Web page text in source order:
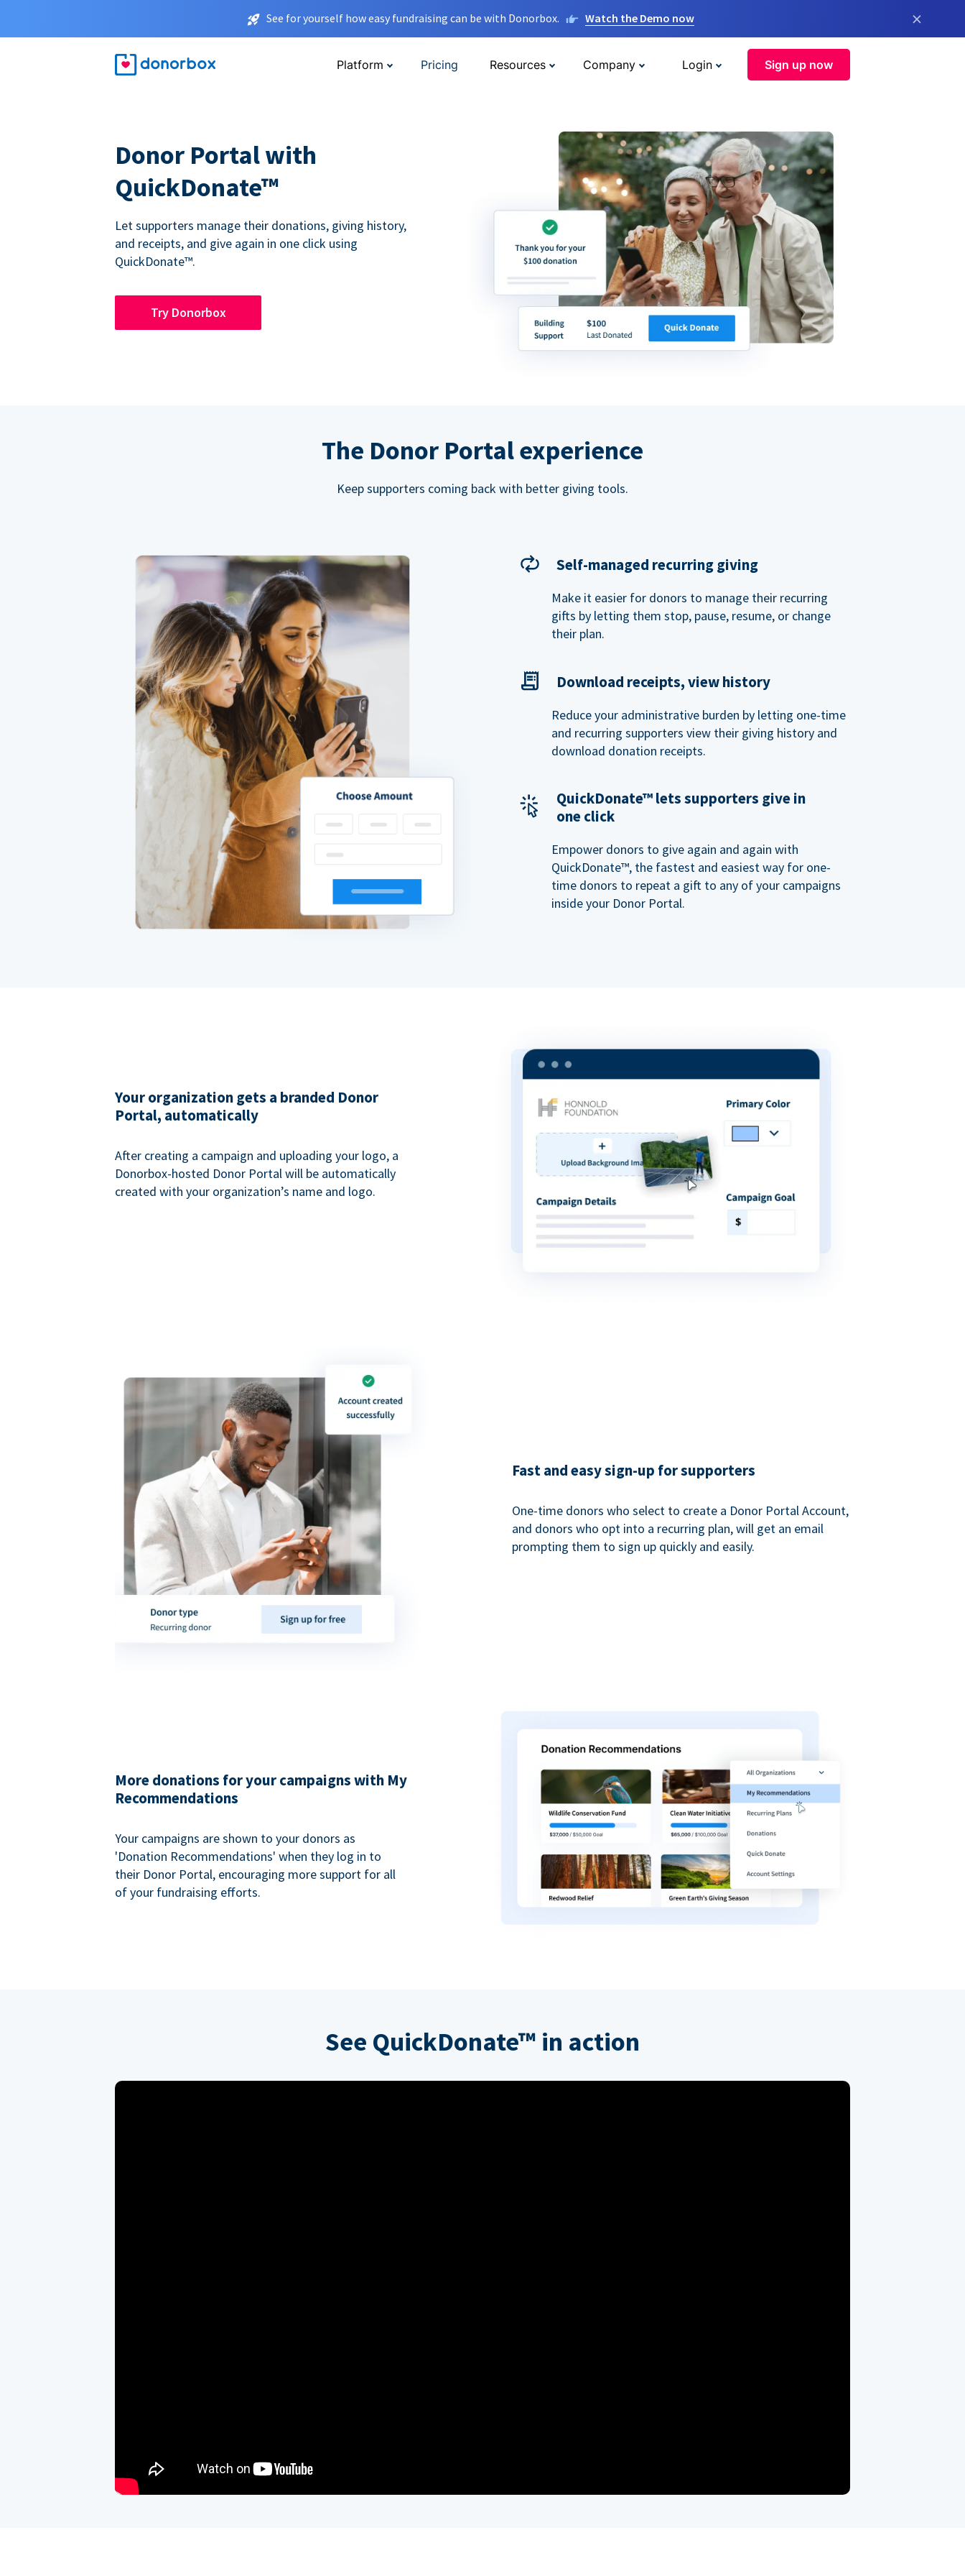
See for yourself how easy fundraising can be with Donorbox. Watch the Demo now ×
Platform Pricing Resources Company Login Sign up now
Donor Portal with
QuickDonate™
Let supporters manage their donations, giving history,
and receipts, and give again in one click using
QuickDonate™.
Try Donorbox
The Donor Portal experience
Keep supporters coming back with better giving tools.
Self-managed recurring giving
Make it easier for donors to manage their recurring
gifts by letting them stop, pause, resume, or change
their plan.
Download receipts, view history
Reduce your administrative burden by letting one-time
and recurring supporters view their giving history and
download donation receipts.
QuickDonate™ lets supporters give in
one click
Empower donors to give again and again with
QuickDonate™, the fastest and easiest way for one-
time donors to repeat a gift to any of your campaigns
inside your Donor Portal.
Your organization gets a branded Donor
Portal, automatically
After creating a campaign and uploading your logo, a
Donorbox-hosted Donor Portal will be automatically
created with your organization’s name and logo.
Fast and easy sign-up for supporters
One-time donors who select to create a Donor Portal Account,
and donors who opt into a recurring plan, will get an email
prompting them to sign up quickly and easily.
More donations for your campaigns with My
Recommendations
Your campaigns are shown to your donors as
'Donation Recommendations' when they log in to
their Donor Portal, encouraging more support for all
of your fundraising efforts.
See QuickDonate™ in action